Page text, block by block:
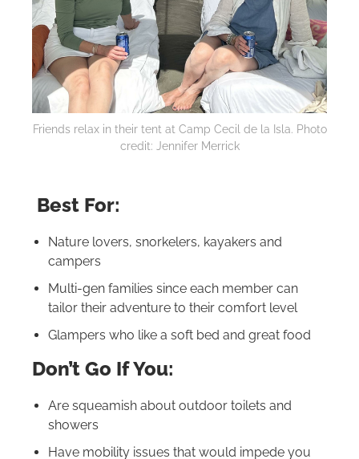
Friends relax in their tent at Camp Cecil de la Isla. Photo
credit: Jennifer Merrick
Best For:
Nature lovers, snorkelers, kayakers and
campers
Multi-gen families since each member can
tailor their adventure to their comfort level
Glampers who like a soft bed and great food
Don’t Go If You:
Are squeamish about outdoor toilets and
showers
Have mobility issues that would impede you